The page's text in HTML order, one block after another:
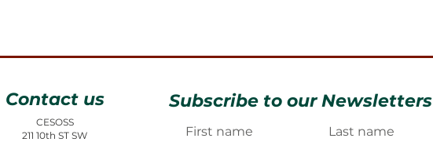
Contact us
CESOSS
211 10th ST SW
Subscribe to our Newsletters